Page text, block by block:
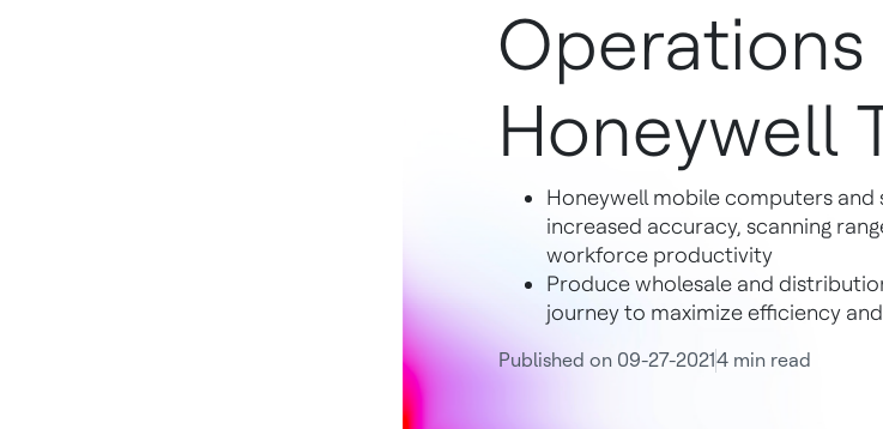
Honeywell
Honeywell mobile computers
increased accuracy, scanning
workforce productivity
Produce wholesale and
journey to maximize efficiency
Published on 09-27-20214 min read